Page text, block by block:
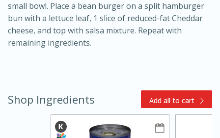
Serves: 4
small bowl. Place a bean burger on a split hamburger
bun with a lettuce leaf, 1 slice of reduced-fat Cheddar
cheese, and top with salsa mixture. Repeat with
remaining ingredients.
Shop Ingredients Add all to cart